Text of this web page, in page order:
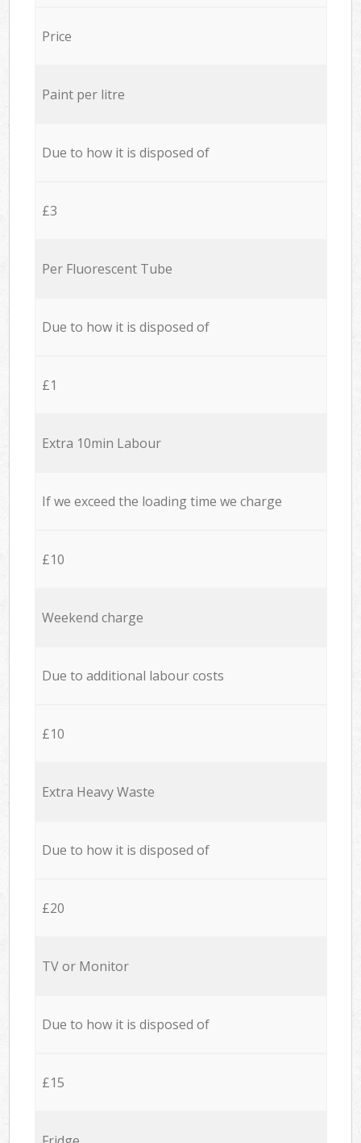
Price
Paint per litre
Due to how it is disposed of
£3
Per Fluorescent Tube
Due to how it is disposed of
£1
Extra 10min Labour
If we exceed the loading time we charge
£10
Weekend charge
Due to additional labour costs
£10
Extra Heavy Waste
Due to how it is disposed of
£20
TV or Monitor
Due to how it is disposed of
£15